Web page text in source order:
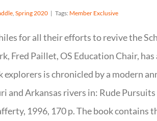
, Spring 2020 | Tags: Member Exclusive
for all their efforts to revive the
Fred Paillet, OS Education Chair,
explorers is chronicled by a modern
Arkansas rivers in: Rude
1996, 170 p. The book